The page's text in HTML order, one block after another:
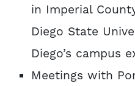
in Imperial
Diego State
Diego’s campus
Meetings with